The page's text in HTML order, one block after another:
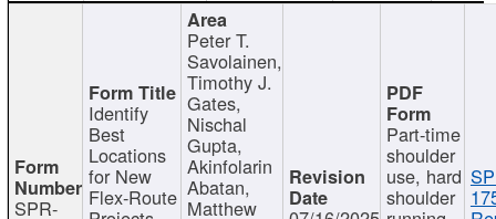
SPR-
Identify
Best
Locations
for New
Flex-Route
Peter T.
Savolainen,
Timothy J.
Gates,
Nischal
Gupta,
Akinfolarin
Abatan,
Matthew
Part-time
shoulder
use, hard
shoulder